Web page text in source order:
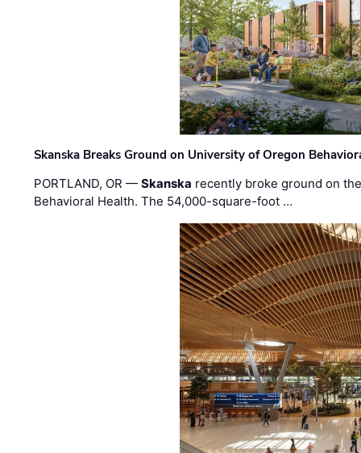
Skanska Breaks Ground on University of Oregon
PORTLAND, OR —Skanska recently broke ground on
Behavioral Health. The 54,000-square-foot …